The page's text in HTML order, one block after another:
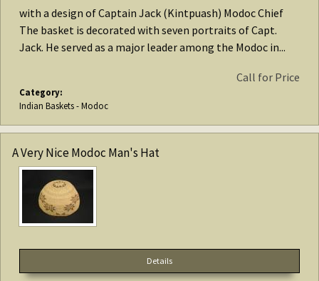
with a design of Captain Jack (Kintpuash) Modoc Chief
The basket is decorated with seven portraits of Capt.
Jack. He served as a major leader among the Modoc in...
Call for Price
Category:
Indian Baskets - Modoc
A Very Nice Modoc Man's Hat
Details